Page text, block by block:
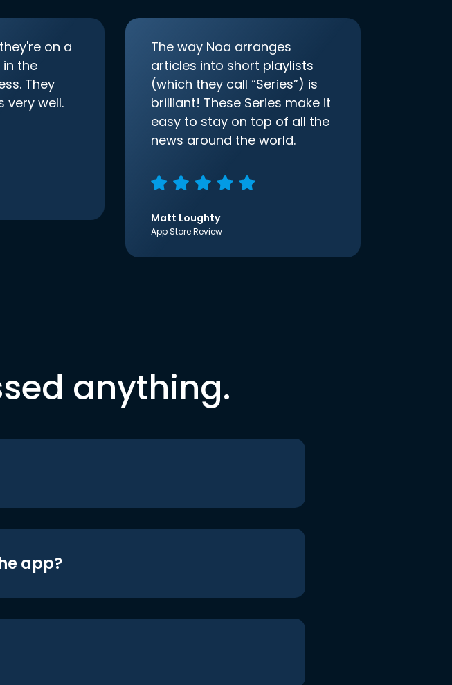
on a
the
They
very well.
The way Noa arranges
articles into short playlists
(which they call “Series”) is
brilliant! These Series make it
easy to stay on top of all the
news around the world.
Matt Loughty
App Store Review
anything.
app?